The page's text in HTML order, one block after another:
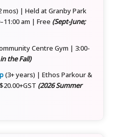
mos) | Held at Granby Park
am | Free (Sept-June;
Centre Gym | 3:00-
the Fall)
(3+ years) | Ethos Parkour &
(2026 Summer